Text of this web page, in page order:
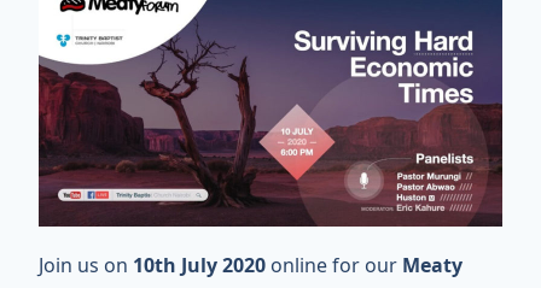
Join us on 10th July 2020 online for our Meaty